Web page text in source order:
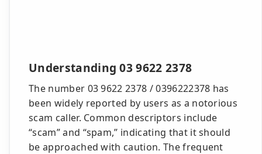
Understanding 03 9622 2378
The number 03 9622 2378 / 0396222378 has
been widely reported by users as a notorious
scam caller. Common descriptors include
“scam” and “spam,” indicating that it should
be approached with caution. The frequent